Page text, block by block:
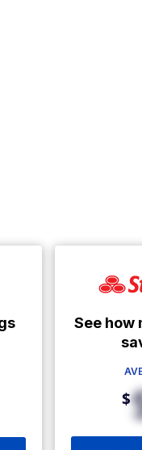
See how
$